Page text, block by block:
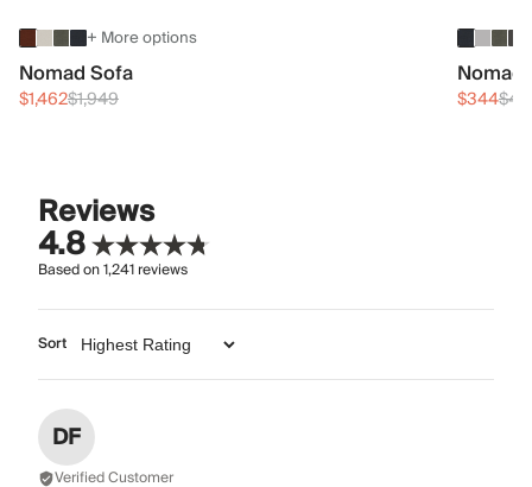
+ More options
Nomad Sofa
$1,462$1,949 $344
Reviews
4.8
Based on1,241reviews
Sort
DF
Verified Customer